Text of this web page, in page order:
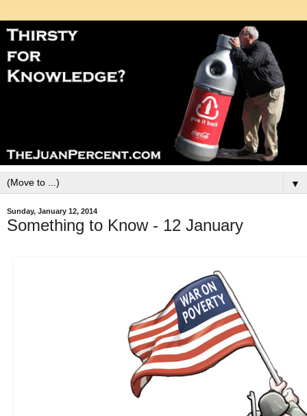
▼
Sunday, January 12, 2014
Something to Know - 12 January